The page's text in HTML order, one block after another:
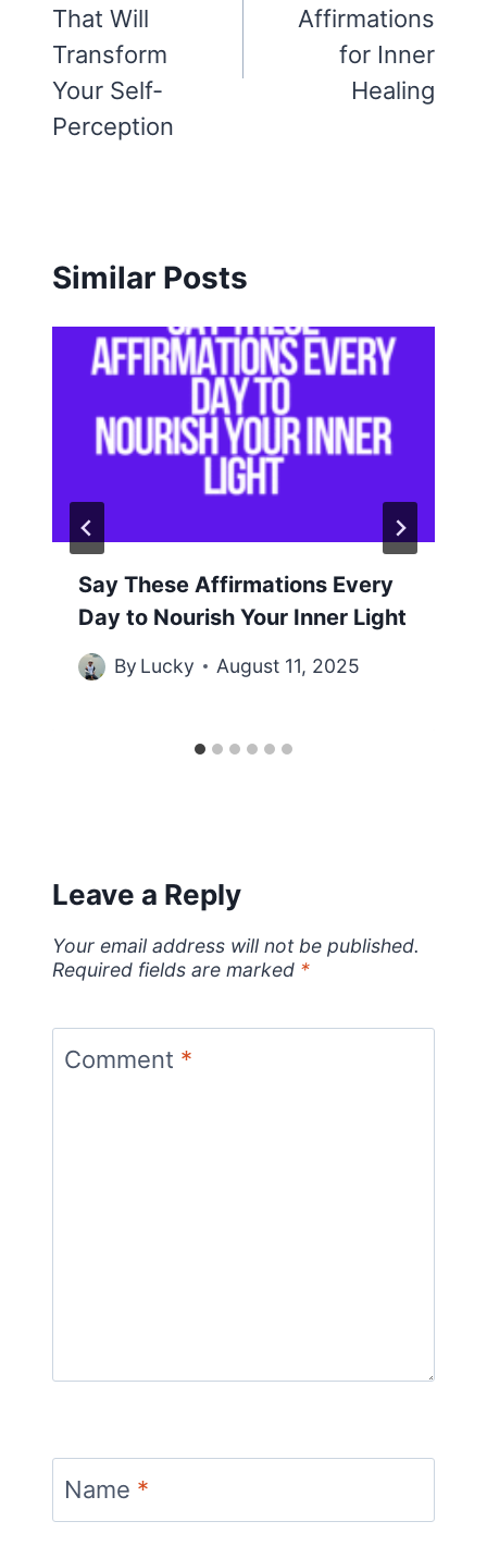
That Will
Transform
Your Self-
Perception
Affirmations
for Inner
Healing
Similar Posts
Say These Affirmations Every
Day to Nourish Your Inner Light
By Lucky August 11, 2025
Leave a Reply
Your email address will not be published.
Required fields are marked *
Comment *
Name *